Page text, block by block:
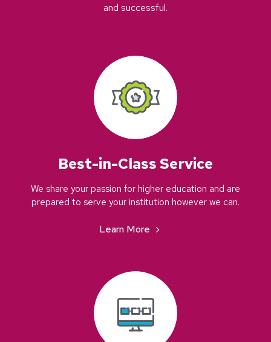
and successful.
Best-in-Class Service
We share your passion for higher education and are
prepared to serve your institution however we can.
Learn More